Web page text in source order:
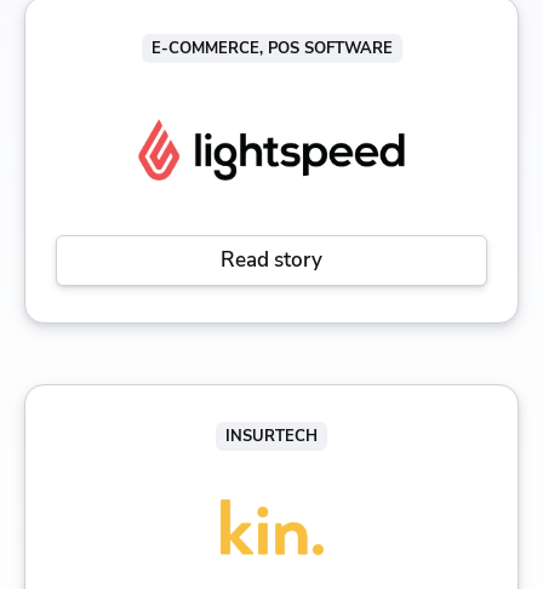
E-COMMERCE, POS SOFTWARE
Read story
INSURTECH